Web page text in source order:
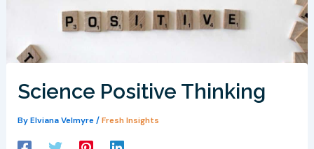
Science Positive Thinking
ByElviana Velmyre/Fresh Insights